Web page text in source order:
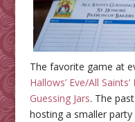
The favorite game at
Hallows’ Eve/All Saints’
Guessing Jars. The
hosting a smaller